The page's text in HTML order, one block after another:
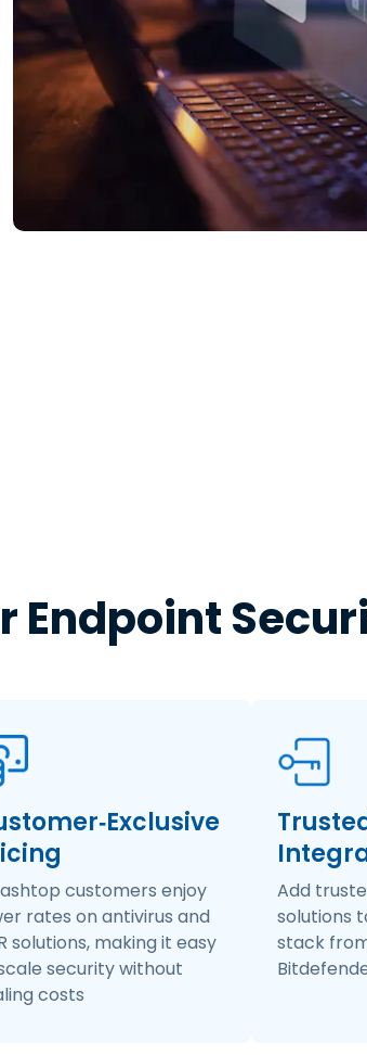
Endpoint
customers enjoy
rates on antivirus and
solutions, making it easy
security without
costs
Add
solutions
stack